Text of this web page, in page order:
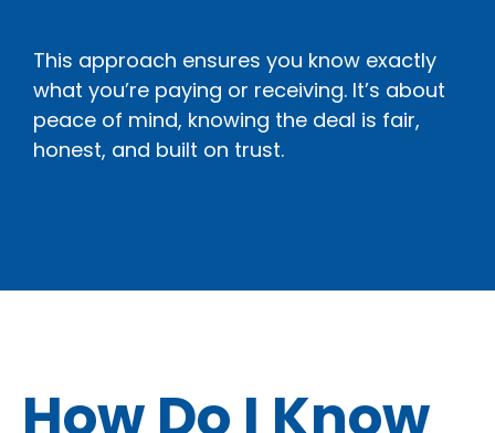
This approach ensures you know exactly
what you’re paying or receiving. It’s about
peace of mind, knowing the deal is fair,
honest, and built on trust.